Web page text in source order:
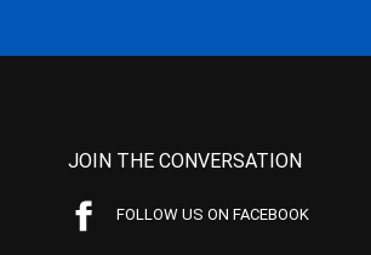
JOIN THE CONVERSATION
FOLLOW US ON FACEBOOK